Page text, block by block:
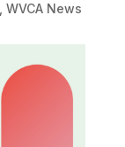
WVCA News